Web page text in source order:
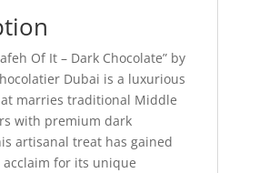
Of It – Dark Chocolate” by
Dubai is a luxurious
marries traditional Middle
with premium dark
artisanal treat has gained
for its unique